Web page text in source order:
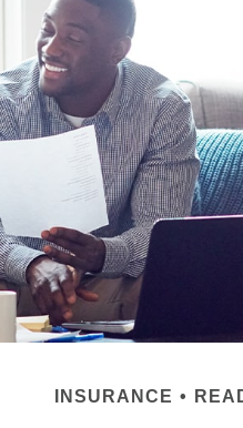
INSURANCE